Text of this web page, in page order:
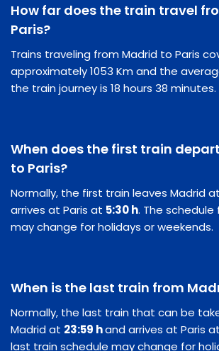
How far does the train travel
Paris?
Trains traveling from Madrid to Paris
approximately 1053 Km and the
the train journey is 18 hours 38 minutes.
When does the first train
to Paris?
Normally, the first train leaves Madrid at
arrives at Paris at 5:30 h. The
may change for holidays or weekends.
When is the last train from
Normally, the last train that can be
Madrid at 23:59 hand arrives at Paris at
last train schedule may change for